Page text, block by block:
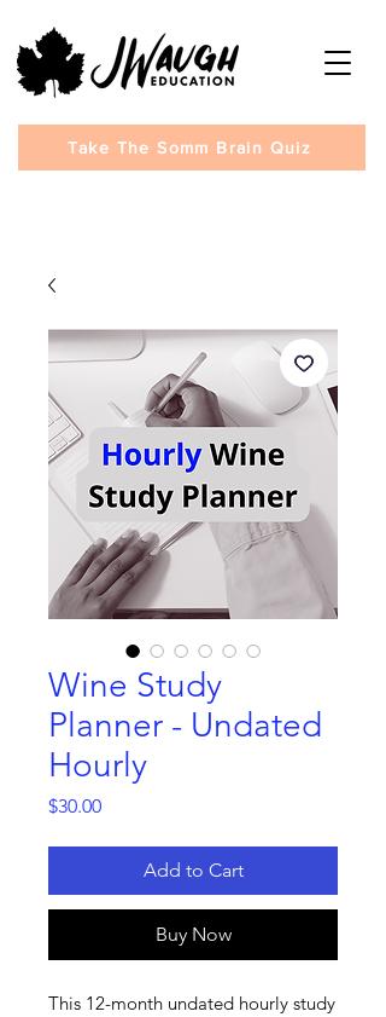
Take The Somm Brain Quiz
Wine Study
Planner - Undated
Hourly
$30.00Price
Add to Cart
Buy Now
This 12-month undated hourly study